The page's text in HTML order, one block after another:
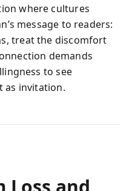
where cultures
message to readers:
treat the discomfort
demands
to see
as invitation.